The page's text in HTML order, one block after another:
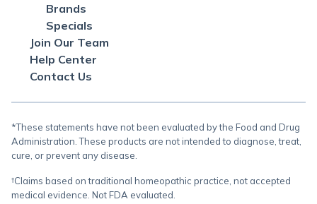
Brands
Specials
Join Our Team
Help Center
Contact Us
*These statements have not been evaluated by the Food and Drug
Administration. These products are not intended to diagnose, treat,
cure, or prevent any disease.
†Claims based on traditional homeopathic practice, not accepted
medical evidence. Not FDA evaluated.